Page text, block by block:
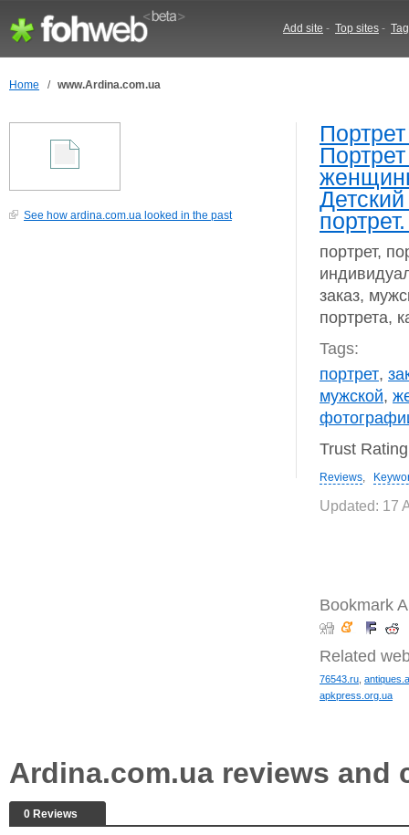
Add site - Top sites -
Home / www.Ardina.com.ua
See how ardina.com.ua looked in the past
портрет,
заказ,
портрета,
Tags:
портрет,
мужской,
Trust
Reviews,
Updated: 17
Bookmark
Related
76543.ru
apkpress.org.ua
Ardina.com.ua reviews and
0 Reviews